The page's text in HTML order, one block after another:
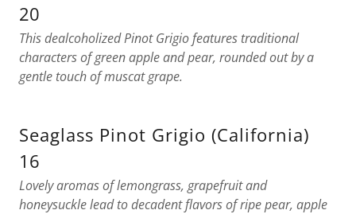
20
This dealcoholized Pinot Grigio features traditional
characters of green apple and pear, rounded out by a
gentle touch of muscat grape.
Seaglass Pinot Grigio (California)
16
Lovely aromas of lemongrass, grapefruit and
honeysuckle lead to decadent flavors of ripe pear, apple